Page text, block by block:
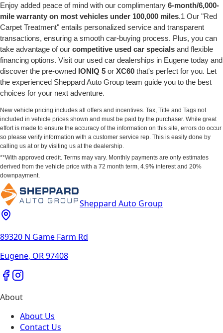
Enjoy added peace of mind with our complimentary 6-month/6,000-
mile warranty on most vehicles under 100,000 miles.1 Our "Red
Carpet Treatment" entails personalized service and transparent
transactions, ensuring a smooth car-buying process. Plus, you can
take advantage of our competitive used car specials and flexible
financing options. Visit our used car dealerships in Eugene today and
discover the pre-owned IONIQ 5 or XC60 that's perfect for you. Let
the experienced Sheppard Auto Group team guide you to the best
choices for your next adventure.
New vehicle pricing includes all offers and incentives. Tax, Title and Tags not
included in vehicle prices shown and must be paid by the purchaser. While great
effort is made to ensure the accuracy of the information on this site, errors do occur
so please verify information with a customer service rep. This is easily done by
calling us at or by visiting us at the dealership.
**With approved credit. Terms may vary. Monthly payments are only estimates
derived from the vehicle price with a 72 month term, 4.9% interest and 20%
downpayment.
Sheppard Auto Group
89320 N Game Farm Rd
Eugene, OR97408
About
About Us
Contact Us